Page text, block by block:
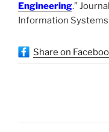
Engineering.”
Information Systems
Share on